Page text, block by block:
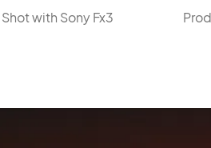
with Sony Fx3